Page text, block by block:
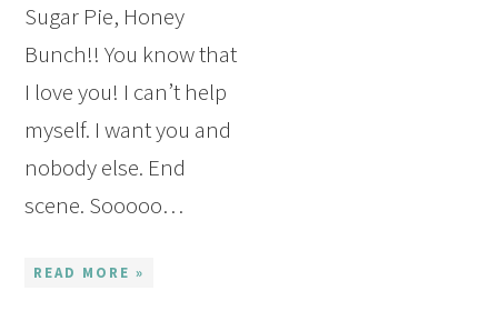
Sugar Pie, Honey
Bunch!! You know that
I love you! I can’t help
myself. I want you and
nobody else. End
scene. Sooooo…
READ MORE »